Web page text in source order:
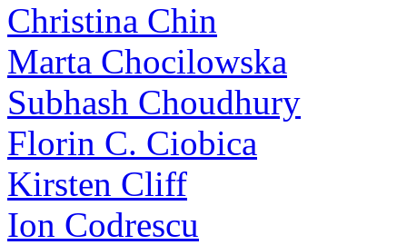
Christina Chin
Marta Chocilowska
Subhash Choudhury
Florin C. Ciobica
Kirsten Cliff
Ion Codrescu